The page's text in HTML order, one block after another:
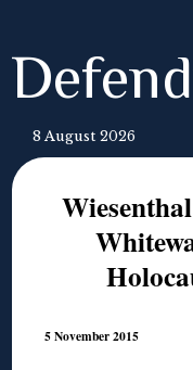
8 August 2026
5 November 2015